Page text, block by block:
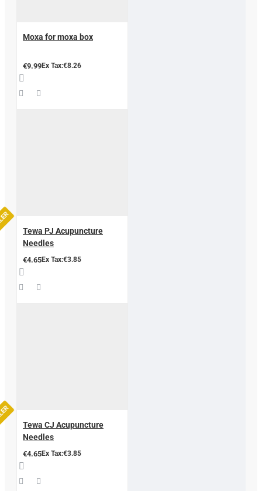
Moxa for moxa box
€9.99Ex Tax:€8.26
Tewa PJ Acupuncture
Needles
€4.65Ex Tax:€3.85
Tewa CJ Acupuncture
Needles
€4.65Ex Tax:€3.85